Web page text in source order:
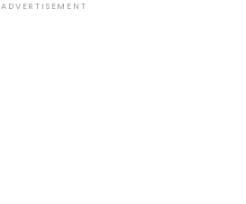
ADVERTISEMENT